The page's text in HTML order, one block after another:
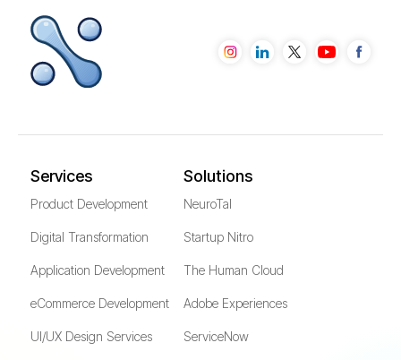
Services
Product Development
Digital Transformation
Application Development
eCommerce Development
UI/UX Design Services
Solutions
NeuroTal
Startup Nitro
The Human Cloud
Adobe Experiences
ServiceNow